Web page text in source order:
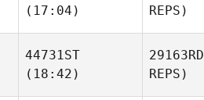
(17:04)
REPS)
44731ST
(18:42)
29163RD
REPS)